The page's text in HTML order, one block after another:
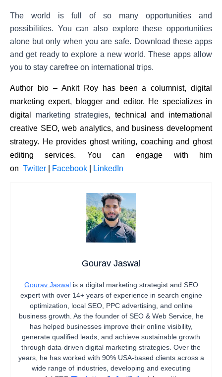
The world is full of so many opportunities and
possibilities. You can also explore these opportunities
alone but only when you are safe. Download these apps
and get ready to explore a new world. These apps allow
you to stay carefree on international trips.
Author bio –Ankit Roy
has been a columnist, digital
marketing expert, blogger and editor. He specializes in
digital
marketing strategies, technical and international
creative SEO, web analytics, and business development
strategy. He provides ghost writing, coaching and ghost
editing services. You can engage with him
on Twitter Facebook LinkedIn
Gourav Jaswal
Gourav Jaswalis a digital marketing strategist and SEO
expert with over 14+ years of experience in search engine
optimization, local SEO, PPC advertising, and online
business growth. As the founder of SEO & Web Service, he
has helped businesses improve their online visibility,
generate qualified leads, and achieve sustainable growth
through data-driven digital marketing strategies. Over the
years, he has worked with 90% USA-based clients across a
wide range of industries, developing and executing